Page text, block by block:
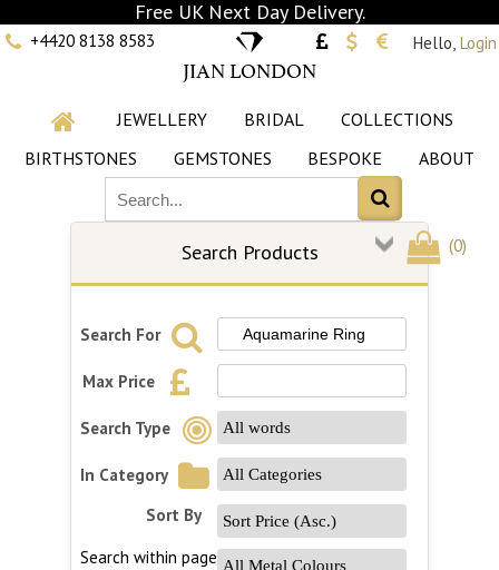
Free UK Next Day Delivery.
+4420 8138 8583
JIAN LONDON
Hello, Login
JEWELLERY BRIDAL
COLLECTIONS
BIRTHSTONES
GEMSTONES BESPOKE ABOUT
(0)
Search Products
Search For
Max Price
Search Type
In Category
Sort By
Search within page